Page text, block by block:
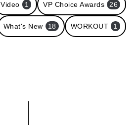
Video 1 VP Choice Awards 26
What's New 18 WORKOUT 1